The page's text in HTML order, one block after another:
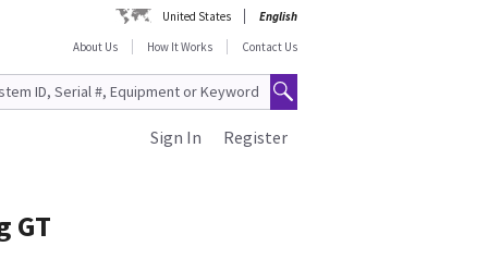
United States
English
About Us
How It Works Contact Us
Register
Sign In
GT